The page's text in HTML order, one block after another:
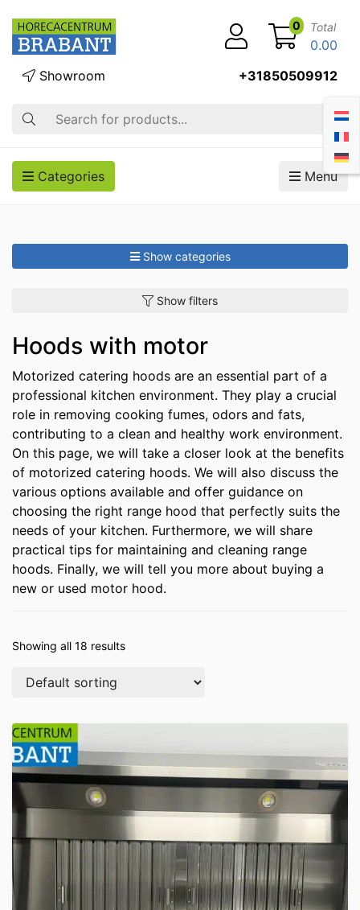
Search
Showroom +31850509912
0 Total
0.00
Categories Menu
Show categories
Show filters
Hoods with motor
Motorized catering hoods are an essential part of a
professional kitchen environment. They play a crucial
role in removing cooking fumes, odors and fats,
contributing to a clean and healthy work environment.
On this page, we will take a closer look at the benefits
of motorized catering hoods. We will also discuss the
various options available and offer guidance on
choosing the right range hood that perfectly suits the
needs of your kitchen. Furthermore, we will share
practical tips for maintaining and cleaning range
hoods. Finally, we will tell you more about buying a
new or used motor hood.
Showing all 18 results